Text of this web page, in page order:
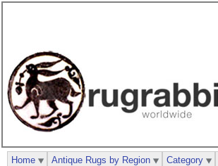
Home Antique Rugs by Region Category